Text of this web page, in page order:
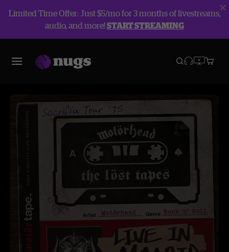
Limited Time Offer: Just $5/mo for 3 months of livestreams,
audio, and more!START STREAMING